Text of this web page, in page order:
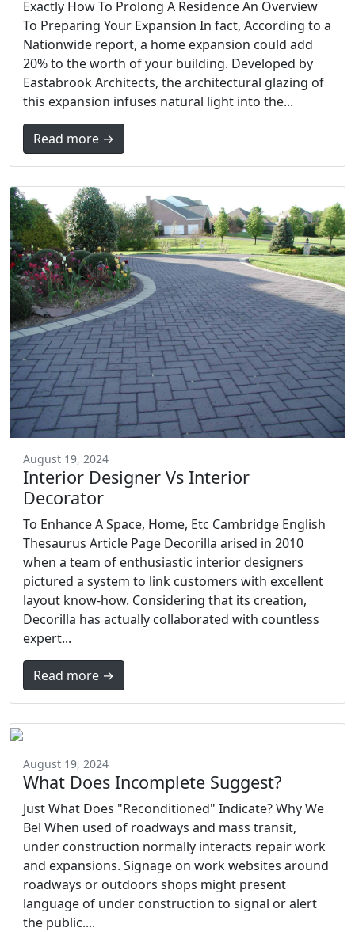
Exactly How To Prolong A Residence An Overview
To Preparing Your Expansion In fact, According to a
Nationwide report, a home expansion could add
20% to the worth of your building. Developed by
Eastabrook Architects, the architectural glazing of
this expansion infuses natural light into the...
Read more →
August 19, 2024
Interior Designer Vs Interior
Decorator
To Enhance A Space, Home, Etc Cambridge English
Thesaurus Article Page Decorilla arised in 2010
when a team of enthusiastic interior designers
pictured a system to link customers with excellent
layout know-how. Considering that its creation,
Decorilla has actually collaborated with countless
expert...
Read more →
August 19, 2024
What Does Incomplete Suggest?
Just What Does "Reconditioned" Indicate? Why We
Bel When used of roadways and mass transit,
under construction normally interacts repair work
and expansions. Signage on work websites around
roadways or outdoors shops might present
language of under construction to signal or alert
the public....